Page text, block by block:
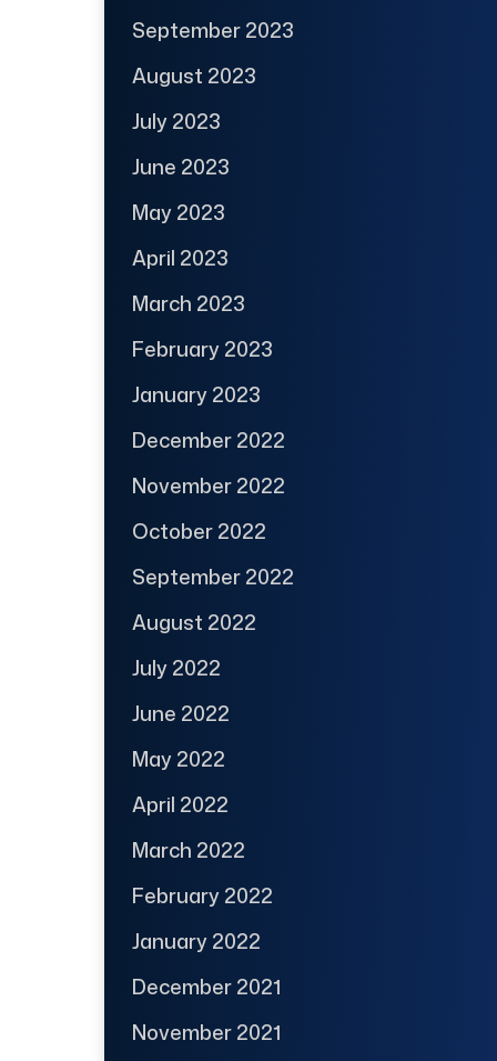
September 2023
August 2023
July 2023
June 2023
May 2023
April 2023
March 2023
February 2023
January 2023
December 2022
November 2022
October 2022
September 2022
August 2022
July 2022
June 2022
May 2022
April 2022
March 2022
February 2022
January 2022
December 2021
November 2021